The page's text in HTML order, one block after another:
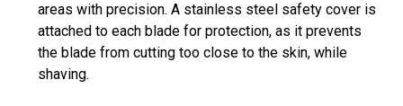
areas with precision. A stainless steel safety cover is
attached to each blade for protection, as it prevents
the blade from cutting too close to the skin, while
shaving.